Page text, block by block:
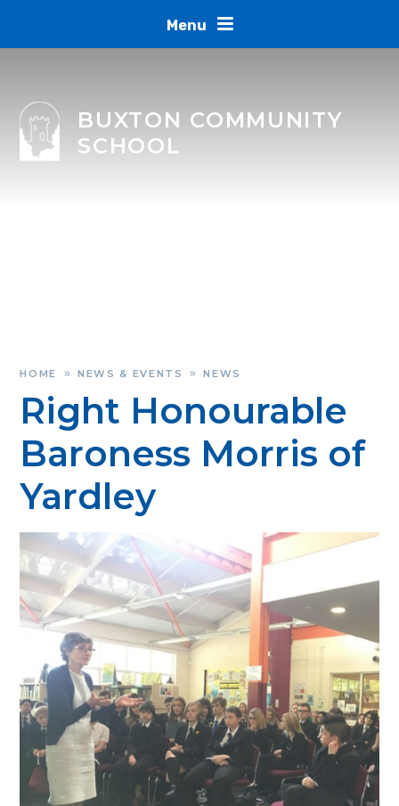
Menu
BUXTON COMMUNITY
SCHOOL
HOME » NEWS & EVENTS » NEWS
Right Honourable
Baroness Morris of
Yardley